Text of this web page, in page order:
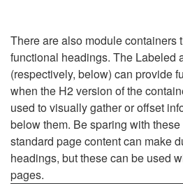
There are also module containers
functional headings. The Labeled
(respectively, below) can provide
when the H2 version of the
used to visually gather or offset
below them. Be sparing with
standard page content can make
headings, but these can be used
pages.